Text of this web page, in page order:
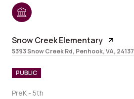
Snow Creek Elementary
5393 Snow Creek Rd, Penhook, VA, 24137
PUBLIC
PreK - 5th